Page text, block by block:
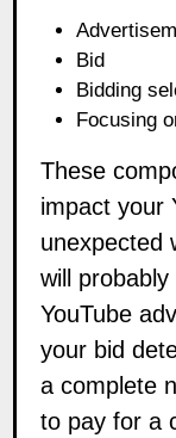
Bid
Bidding
Focusing
These
impact your
unexpected
will
YouTube
your bid
a complete
to pay for a